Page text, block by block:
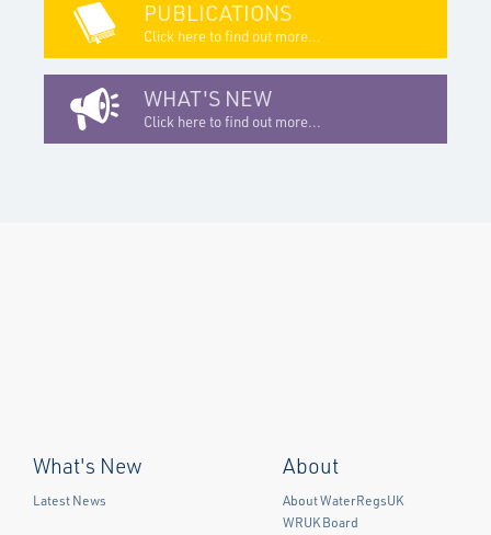
PUBLICATIONS
Click here to find out more...
WHAT'S NEW
Click here to find out more...
What's New
Latest News
About
About WaterRegsUK
WRUK Board